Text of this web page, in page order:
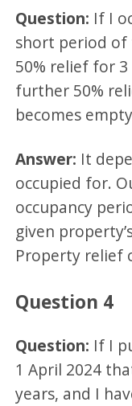
Question: If I
short period of
50% relief for
further 50%
becomes
Answer: It
occupied for.
occupancy
given
Property relief
Question 4
Question: If I
1 April 2024
years, and I